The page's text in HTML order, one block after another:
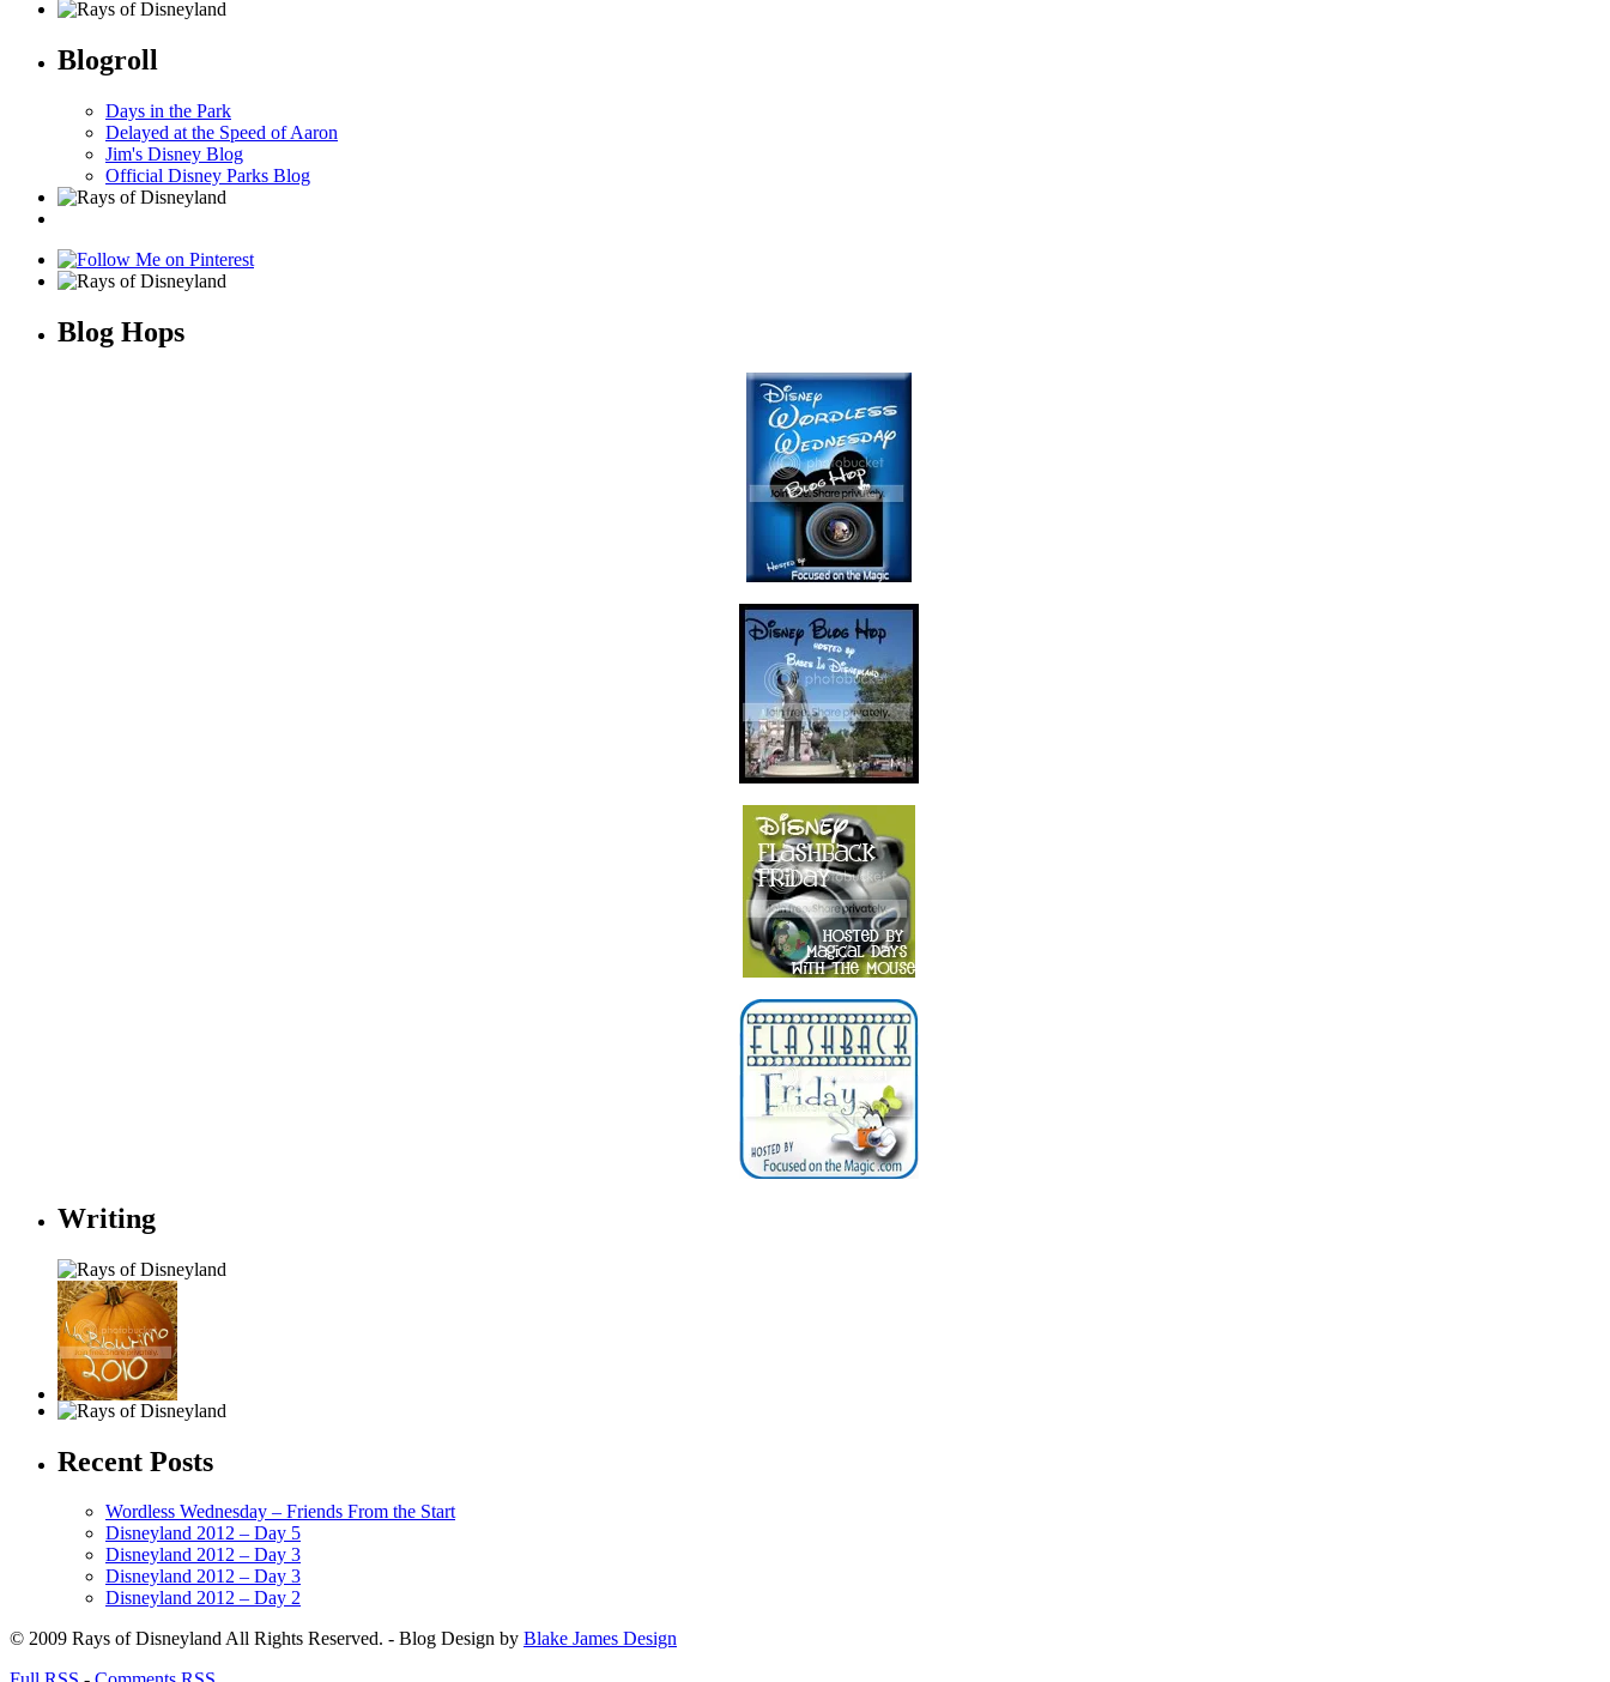
Blogroll
Days in the Park
Delayed at the Speed of Aaron
Jim's Disney Blog
Official Disney Parks Blog
Blog Hops
Writing
Recent Posts
Wordless Wednesday – Friends From the Start
Disneyland 2012 – Day 5
Disneyland 2012 – Day 3
Disneyland 2012 – Day 3
Disneyland 2012 – Day 2
© 2009 Rays of Disneyland All Rights Reserved. - Blog Design by Blake James Design